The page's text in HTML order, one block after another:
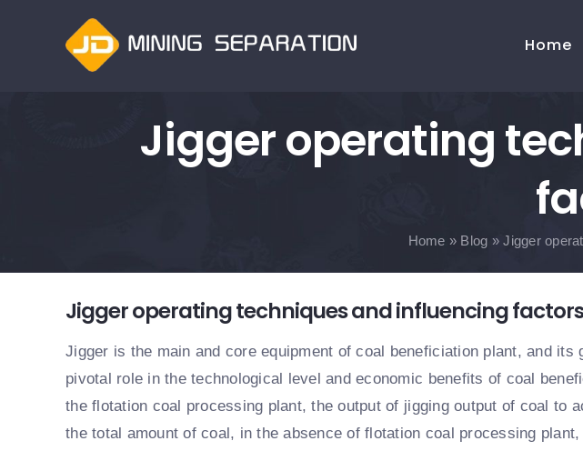
Home
Jigger operating
Home » Blog »Jigger
看
Jigger operating techniques and influencing factors
Jigger is the main and core equipment of coal beneficiation plant, and its
pivotal role in the technological level and economic benefits of coal
the flotation coal processing plant, the output of jigging output of coal to
the total amount of coal, in the absence of flotation coal processing